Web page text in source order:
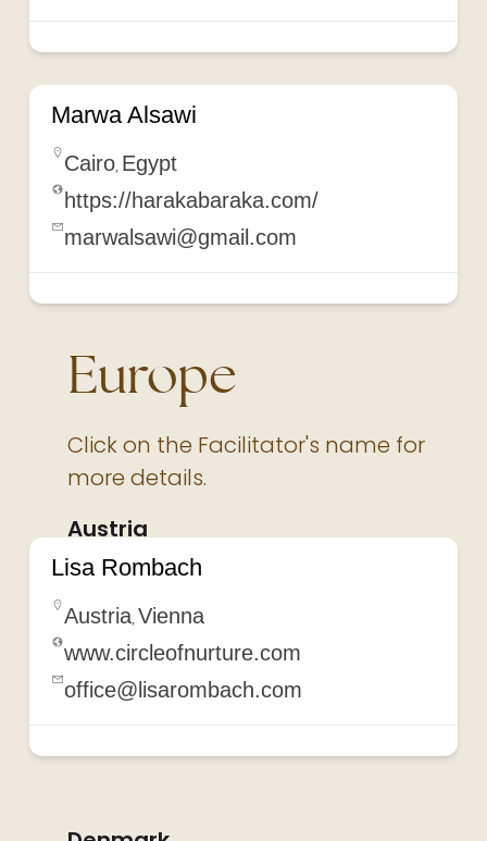
Marwa Alsawi
Cairo, Egypt
https://harakabaraka.com/
marwalsawi@gmail.com
Europe
Click on the Facilitator's name for
more details.
Austria
Lisa Rombach
Austria, Vienna
www.circleofnurture.com
office@lisarombach.com